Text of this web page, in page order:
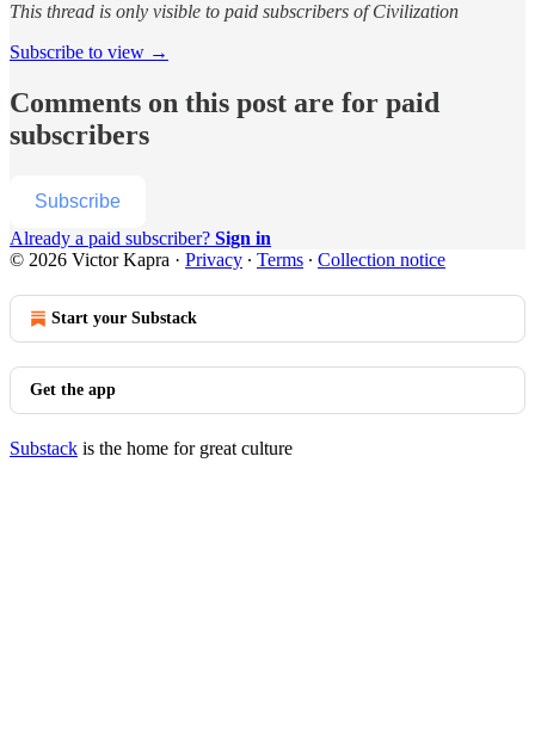
This thread is only visible to paid subscribers of Civilization
Subscribe to view →
Comments on this post are for paid
subscribers
Subscribe
Already a paid subscriber? Sign in
© 2026 Victor Kapra · Privacy ∙ Terms ∙ Collection notice
Start your Substack
Get the app
Substack is the home for great culture